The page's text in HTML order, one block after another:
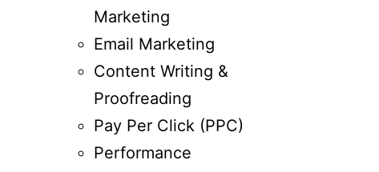
Marketing
Email Marketing
Content Writing &
Proofreading
Pay Per Click (PPC)
Performance